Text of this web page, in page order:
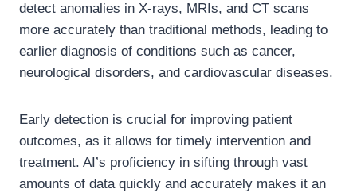
detect anomalies in X-rays, MRIs, and CT scans
more accurately than traditional methods, leading to
earlier diagnosis of conditions such as cancer,
neurological disorders, and cardiovascular diseases.
Early detection is crucial for improving patient
outcomes, as it allows for timely intervention and
treatment. AI’s proficiency in sifting through vast
amounts of data quickly and accurately makes it an